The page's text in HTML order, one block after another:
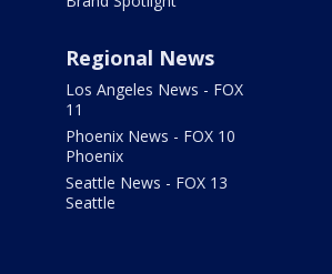
Regional News
Los Angeles News - FOX
11
Phoenix News - FOX 10
Phoenix
Seattle News - FOX 13
Seattle